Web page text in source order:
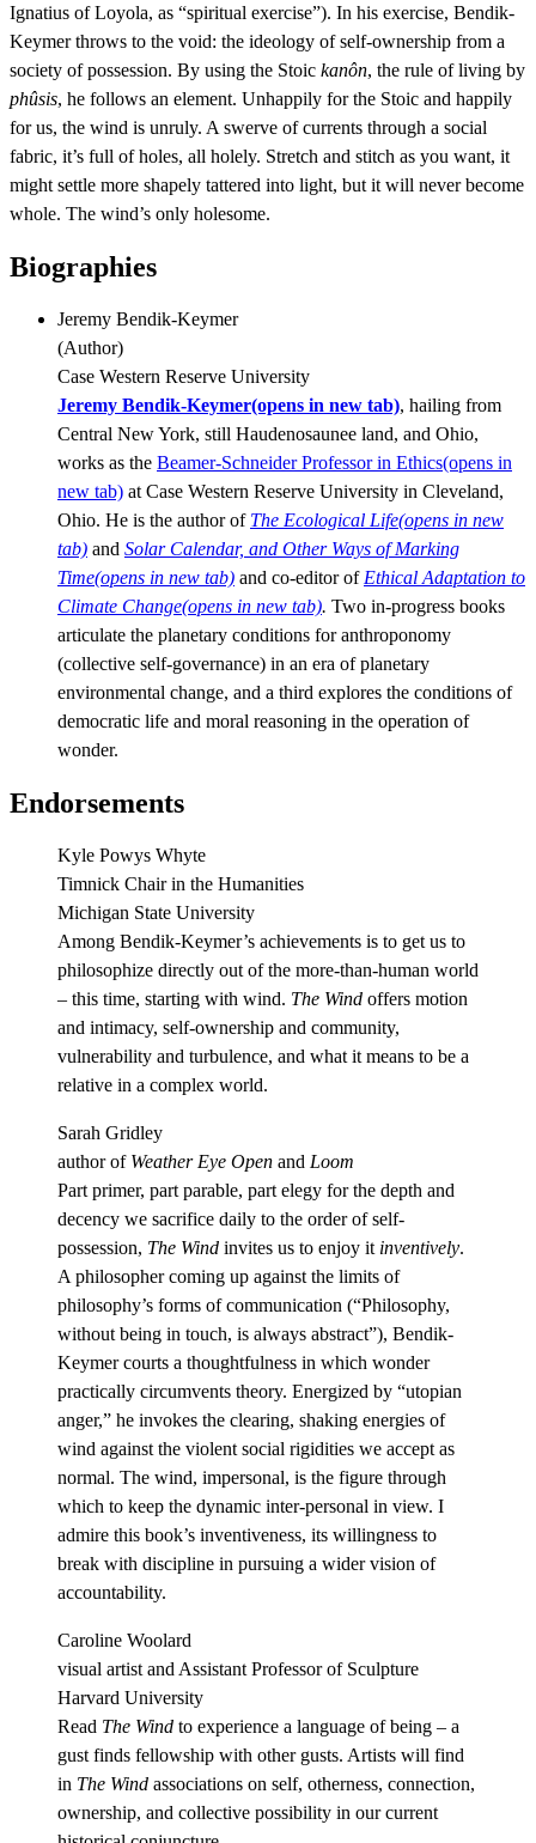
Ignatius of Loyola, as “spiritual exercise”). In his exercise, Bendik-
Keymer throws to the void: the ideology of self-ownership from a
society of possession. By using the Stoic kanôn, the rule of living by
phûsis, he follows an element. Unhappily for the Stoic and happily
for us, the wind is unruly. A swerve of currents through a social
fabric, it’s full of holes, all holely. Stretch and stitch as you want, it
might settle more shapely tattered into light, but it will never become
whole. The wind’s only holesome.
Biographies
Jeremy Bendik-Keymer
(Author)
Case Western Reserve University
Jeremy Bendik-Keymer(opens in new tab), hailing from
Central New York, still Haudenosaunee land, and Ohio,
works as the Beamer-Schneider Professor in Ethics(opens in
new tab) at Case Western Reserve University in Cleveland,
Ohio. He is the author of The Ecological Life(opens in new
tab) and Solar Calendar, and Other Ways of Marking
Time(opens in new tab) and co-editor of Ethical Adaptation to
Climate Change(opens in new tab). Two in-progress books
articulate the planetary conditions for anthroponomy
(collective self-governance) in an era of planetary
environmental change, and a third explores the conditions of
democratic life and moral reasoning in the operation of
wonder.
Endorsements
Kyle Powys Whyte
Timnick Chair in the Humanities
Michigan State University
Among Bendik-Keymer’s achievements is to get us to
philosophize directly out of the more-than-human world
– this time, starting with wind. The Wind offers motion
and intimacy, self-ownership and community,
vulnerability and turbulence, and what it means to be a
relative in a complex world.
Sarah Gridley
author of Weather Eye Open and Loom
Part primer, part parable, part elegy for the depth and
decency we sacrifice daily to the order of self-
possession, The Wind invites us to enjoy it inventively.
A philosopher coming up against the limits of
philosophy’s forms of communication (“Philosophy,
without being in touch, is always abstract”), Bendik-
Keymer courts a thoughtfulness in which wonder
practically circumvents theory. Energized by “utopian
anger,” he invokes the clearing, shaking energies of
wind against the violent social rigidities we accept as
normal. The wind, impersonal, is the figure through
which to keep the dynamic inter-personal in view. I
admire this book’s inventiveness, its willingness to
break with discipline in pursuing a wider vision of
accountability.
Caroline Woolard
visual artist and Assistant Professor of Sculpture
Harvard University
Read The Wind to experience a language of being – a
gust finds fellowship with other gusts. Artists will find
in The Wind associations on self, otherness, connection,
ownership, and collective possibility in our current